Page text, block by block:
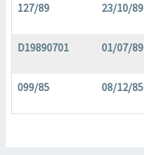
127/89 23/10/89
D19890701 01/07/89
099/85 08/12/85